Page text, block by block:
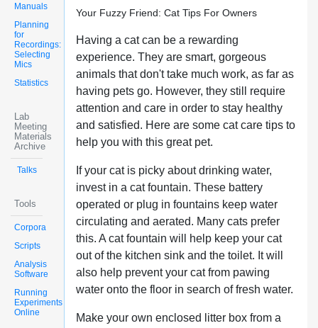
Manuals
Planning
for
Recordings:
Selecting
Mics
Statistics
Lab
Meeting
Materials
Archive
Talks
Tools
Corpora
Scripts
Analysis
Software
Running
Experiments
Online
Your Fuzzy Friend: Cat Tips For Owners
Having a cat can be a rewarding
experience. They are smart, gorgeous
animals that don't take much work, as far as
having pets go. However, they still require
attention and care in order to stay healthy
and satisfied. Here are some cat care tips to
help you with this great pet.
If your cat is picky about drinking water,
invest in a cat fountain. These battery
operated or plug in fountains keep water
circulating and aerated. Many cats prefer
this. A cat fountain will help keep your cat
out of the kitchen sink and the toilet. It will
also help prevent your cat from pawing
water onto the floor in search of fresh water.
Make your own enclosed litter box from a